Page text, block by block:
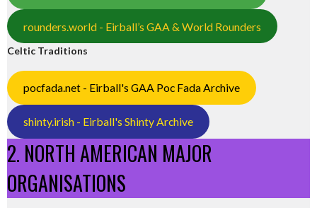
rounders.world - Eirball’s GAA & World Rounders
Celtic Traditions
pocfada.net - Eirball's GAA Poc Fada Archive
shinty.irish - Eirball's Shinty Archive
2. NORTH AMERICAN MAJOR
ORGANISATIONS